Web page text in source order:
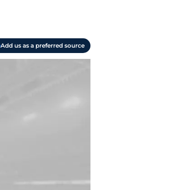
Add us as a preferred source